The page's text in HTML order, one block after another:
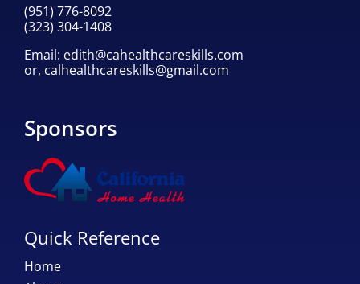
(951) 776-8092
(323) 304-1408
Email: edith@cahealthcareskills.com
or, calhealthcareskills@gmail.com
Sponsors
Quick Reference
Home